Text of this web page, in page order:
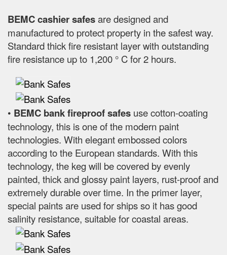
BEMC cashier safesare designed and
manufactured to protect property in the safest way.
Standard thick fire resistant layer with outstanding
fire resistance up to 1,200 ° C for 2 hours.
• BEMC bank fireproof safes use cotton-coating
technology, this is one of the modern paint
technologies. With elegant embossed colors
according to the European standards. With this
technology, the keg will be covered by evenly
painted, thick and glossy paint layers, rust-proof and
extremely durable over time. In the primer layer,
special paints are used for ships so it has good
salinity resistance, suitable for coastal areas.